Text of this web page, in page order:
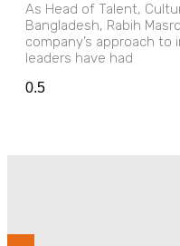
As Head of Talent,
Bangladesh, Rabih
company’s approach to
leaders have had